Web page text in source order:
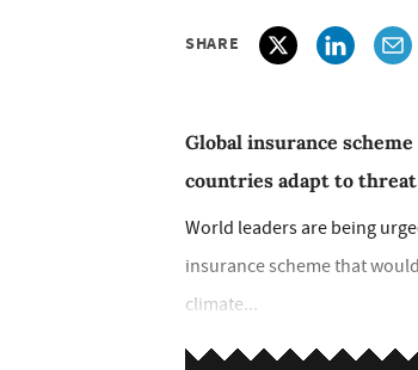
SHARE
Global insurance
countries adapt to
World leaders are being
insurance scheme that
climate...